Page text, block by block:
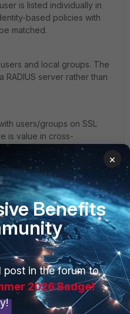
is listed individually in
based policies with
matched.
and local groups. The
RADIUS server rather than
users/groups on SSL
is value in cross-
send me a PM. My thought
different scenarios will
of the problem.
×
Benefits
post in the forum to
2026 Badge!